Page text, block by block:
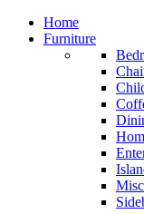
Home
Furniture